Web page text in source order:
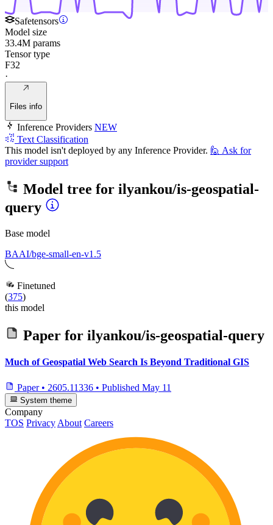
Safetensors
Model size
33.4M params
Tensor type
F32
·
Files info
Inference Providers NEW
Text Classification
This model isn't deployed by any Inference Provider. 🙋 Ask for
provider support
Model tree for ilyankou/is-geospatial-
query
Base model
BAAI/bge-small-en-v1.5
Finetuned
(375)
this model
Paper for ilyankou/is-geospatial-query
Much of Geospatial Web Search Is Beyond Traditional GIS
Paper • 2605.11336 • Published May 11
System theme
Company
TOS Privacy About Careers